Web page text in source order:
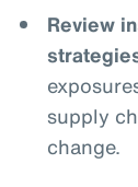
Review
supply
change.